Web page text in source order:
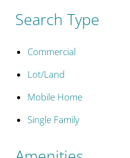
Search Type
Commercial
Lot/Land
Mobile Home
Single Family